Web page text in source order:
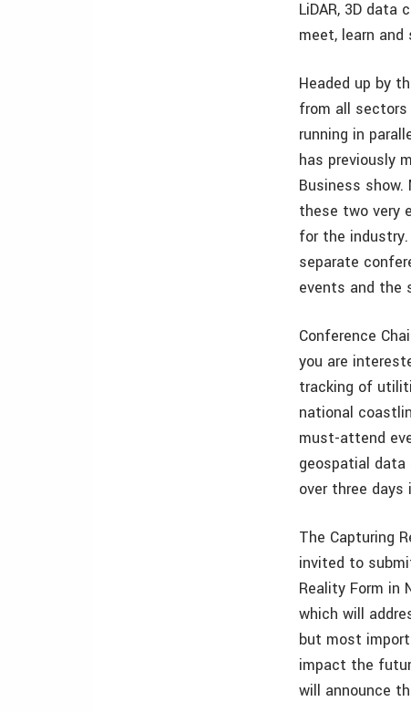
LiDAR, 3D
meet, learn
Headed up by
from all
running in
has previously
Business
these two very
for the industry.
separate
events and the
Conference
you are
tracking of
national
must-attend
geospatial data
over three days
The Capturing
invited to
Reality Form in
which will
but most
impact the
will announce